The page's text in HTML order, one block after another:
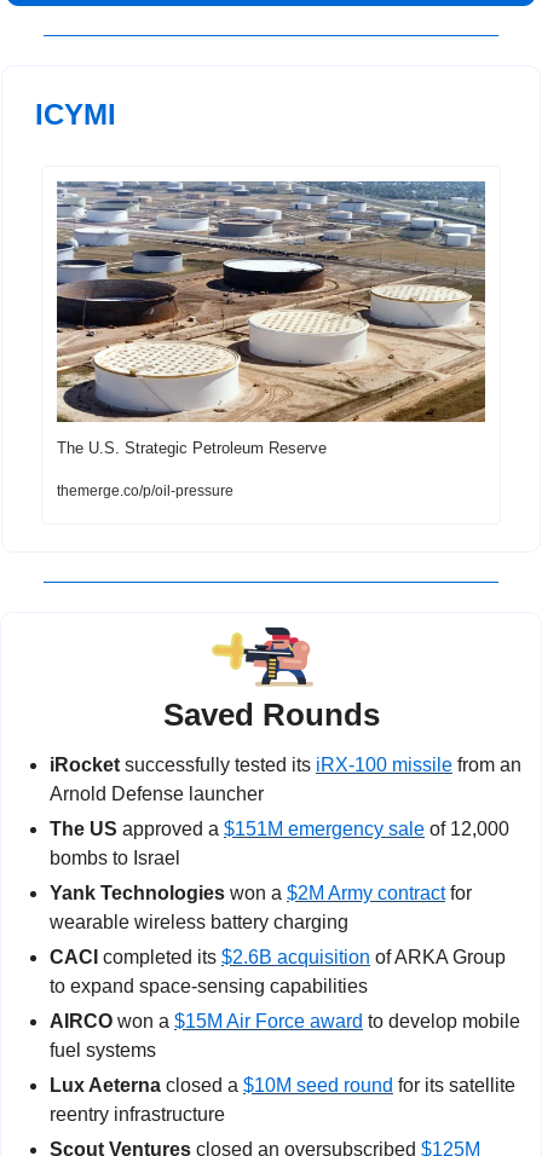
ICYMI
The U.S. Strategic Petroleum Reserve
themerge.co/p/oil-pressure
Saved Rounds
iRocket successfully tested its iRX-100 missile from an
Arnold Defense launcher
The US approved a $151M emergency sale of 12,000
bombs to Israel
Yank Technologies won a $2M Army contract for
wearable wireless battery charging
CACI completed its $2.6B acquisition of ARKA Group
to expand space-sensing capabilities
AIRCO won a $15M Air Force award to develop mobile
fuel systems
Lux Aeterna closed a $10M seed round for its satellite
reentry infrastructure
Scout Ventures closed an oversubscribed $125M